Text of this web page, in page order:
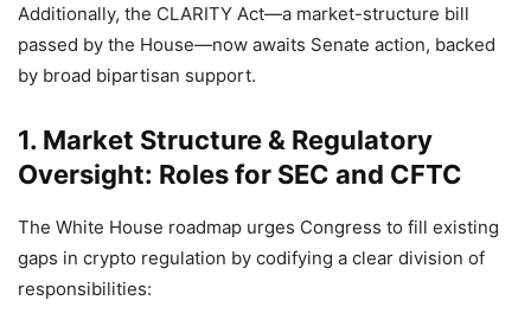
Additionally, the CLARITY Act—a market-structure bill
passed by the House—now awaits Senate action, backed
by broad bipartisan support.
1. Market Structure & Regulatory
Oversight: Roles for SEC and CFTC
The White House roadmap urges Congress to fill existing
gaps in crypto regulation by codifying a clear division of
responsibilities: